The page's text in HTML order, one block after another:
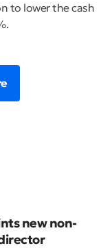
to lower the cash
new non-